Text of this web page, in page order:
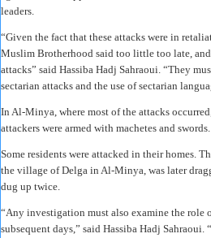
leaders.
“Given the fact that these attacks were in
Muslim Brotherhood said too little too late,
attacks” said Hassiba Hadj Sahraoui. “They
sectarian attacks and the use of sectarian
In Al-Minya, where most of the attacks
attackers were armed with machetes and swords.
Some residents were attacked in their homes.
the village of Delga in Al-Minya, was later
dug up twice.
“Any investigation must also examine the role
subsequent days,” said Hassiba Hadj